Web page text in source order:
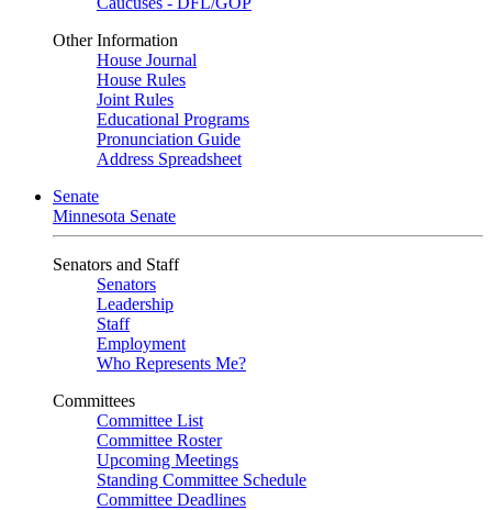
Other Information
House Journal
House Rules
Joint Rules
Educational Programs
Pronunciation Guide
Address Spreadsheet
Senate
Minnesota Senate
Senators and Staff
Senators
Leadership
Staff
Employment
Who Represents Me?
Committees
Committee List
Committee Roster
Upcoming Meetings
Standing Committee Schedule
Committee Deadlines